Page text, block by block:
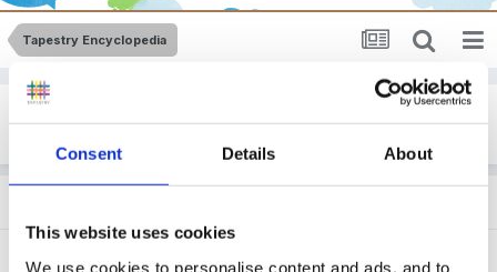
Consent Details About
This website uses cookies
We use cookies to personalise content and ads, and to
Tapestry Encyclopedia
Other Framework Tracking
Leuven
(1,677 visits to this link)